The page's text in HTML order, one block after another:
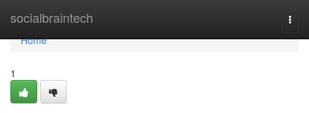
socialbraintech
Home
Home
1